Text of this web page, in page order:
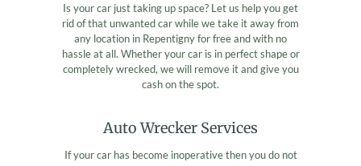
Is your car just taking up space? Let us help you get
rid of that unwanted car while we take it away from
any location in Repentigny for free and with no
hassle at all. Whether your car is in perfect shape or
completely wrecked, we will remove it and give you
cash on the spot.
Auto Wrecker Services
If your car has become inoperative then you do not